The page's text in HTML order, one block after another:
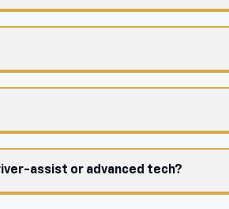
assist or advanced tech?